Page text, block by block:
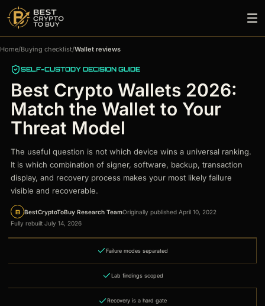
Home/Buying checklist/Wallet reviews
SELF-CUSTODY DECISION GUIDE
Best Crypto Wallets 2026:
Match the Wallet to Your
Threat Model
The useful question is not which device wins a universal ranking.
It is which combination of signer, software, backup, transaction
display, and recovery process makes your most likely failure
visible and recoverable.
B BestCryptoToBuy Research TeamOriginally published April 10, 2022
Fully rebuilt July 14, 2026
Failure modes separated
Lab findings scoped
Recovery is a hard gate